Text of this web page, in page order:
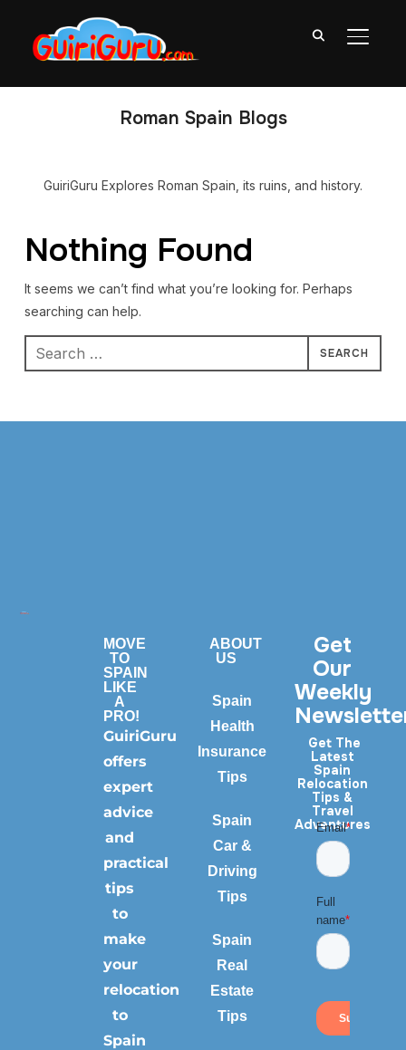
Roman Spain Blogs
GuiriGuru Explores Roman Spain, its ruins, and history.
Nothing Found
It seems we can’t find what you’re looking for. Perhaps
searching can help.
MOVE
TO
SPAIN
LIKE
A
PRO!
GuiriGuru
offers
expert
advice
and
practical
tips
to
make
your
relocation
to
Spain
ABOUT
US
Spain
Health
Insurance
Tips
Spain
Car &
Driving
Tips
Spain
Real
Estate
Tips
Get
Our
Weekly
Get The
Latest
Spain
Relocation
Tips &
Travel
Adventures